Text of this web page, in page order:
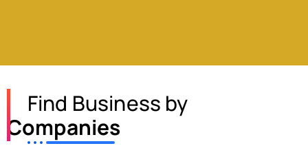
Find Business by
Companies